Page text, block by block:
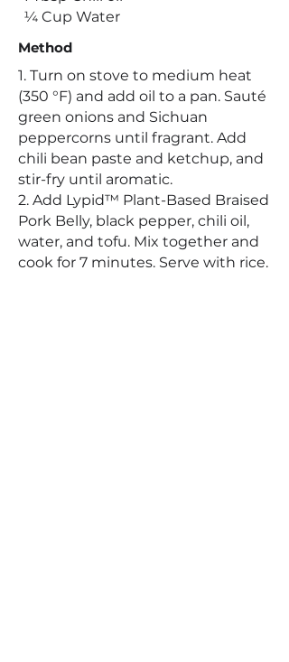
¼ Cup Water
Method
1. Turn on stove to medium heat
(350 °F) and add oil to a pan. Sauté
green onions and Sichuan
peppercorns until fragrant. Add
chili bean paste and ketchup, and
stir-fry until aromatic.
2. Add Lypid™ Plant-Based Braised
Pork Belly, black pepper, chili oil,
water, and tofu. Mix together and
cook for 7 minutes. Serve with rice.